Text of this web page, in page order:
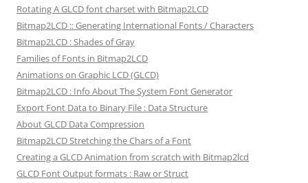
Rotating A GLCD font charset with Bitmap2LCD
Bitmap2LCD :: Generating International Fonts / Characters
Bitmap2LCD : Shades of Gray
Families of Fonts in Bitmap2LCD
Animations on Graphic LCD (GLCD)
Bitmap2LCD : Info About The System Font Generator
Export Font Data to Binary File : Data Structure
About GLCD Data Compression
Bitmap2LCD Stretching the Chars of a Font
Creating a GLCD Animation from scratch with Bitmap2lcd
GLCD Font Output formats : Raw or Struct